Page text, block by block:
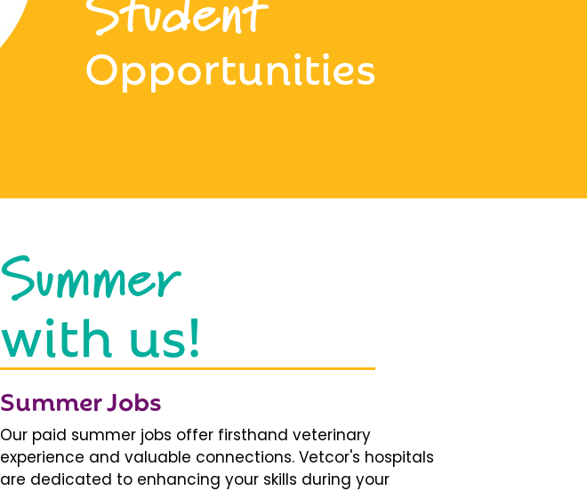
Opportunities
Summer
with us!
Summer Jobs
Our paid summer jobs offer firsthand veterinary
experience and valuable connections. Vetcor's hospitals
are dedicated to enhancing your skills during your